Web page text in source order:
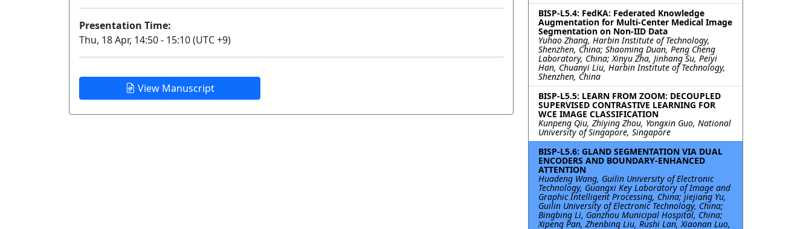
Presentation Time:
Thu, 18 Apr, 14:50 - 15:10 (UTC +9)
View Manuscript
BISP-L5.4: FedKA: Federated Knowledge
Augmentation for Multi-Center Medical Image
Segmentation on Non-IID Data
Yuhao Zhang, Harbin Institute of Technology,
Shenzhen, China; Shaoming Duan, Peng Cheng
Laboratory, China; Xinyu Zha, Jinhang Su, Peiyi
Han, Chuanyi Liu, Harbin Institute of Technology,
Shenzhen, China
BISP-L5.5: LEARN FROM ZOOM: DECOUPLED
SUPERVISED CONTRASTIVE LEARNING FOR
WCE IMAGE CLASSIFICATION
Kunpeng Qiu, Zhiying Zhou, Yongxin Guo, National
University of Singapore, Singapore
BISP-L5.6: GLAND SEGMENTATION VIA DUAL
ENCODERS AND BOUNDARY-ENHANCED
ATTENTION
Huadeng Wang, Guilin University of Electronic
Technology, Guangxi Key Laboratory of Image and
Graphic Intelligent Processing, China; jiejiang Yu,
Guilin University of Electronic Technology, China;
Bingbing Li, Ganzhou Municipal Hospital, China;
Xipeng Pan, Zhenbing Liu, Rushi Lan, Xiaonan Luo,